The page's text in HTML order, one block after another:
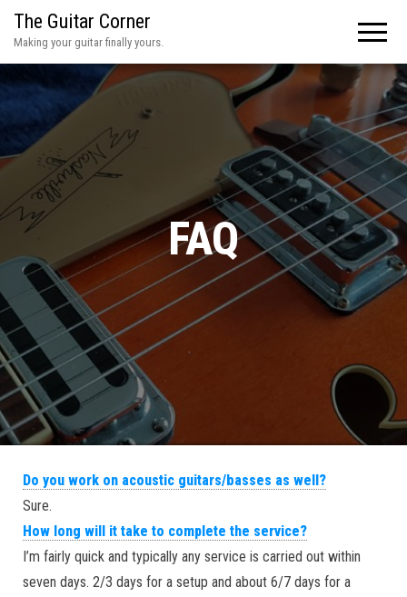
The Guitar Corner
Making your guitar finally yours.
FAQ
Do you work on acoustic guitars/basses as well?
Sure.
How long will it take to complete the service?
I’m fairly quick and typically any service is carried out within
seven days. 2/3 days for a setup and about 6/7 days for a